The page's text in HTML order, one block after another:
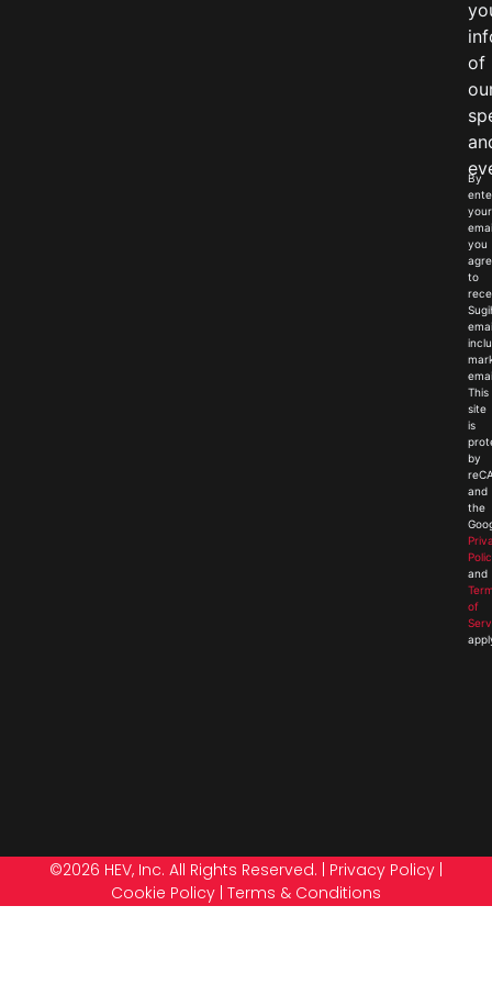
of
By
your
you
to
This
site
is
by
and
the
and
of
©2026 HEV, Inc. All Rights Reserved. | Privacy Policy |
Cookie Policy | Terms & Conditions